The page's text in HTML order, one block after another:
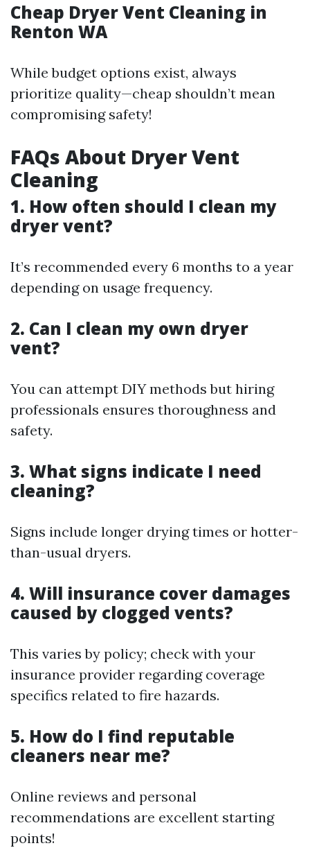
Cheap Dryer Vent Cleaning in
Renton WA
While budget options exist, always
prioritize quality—cheap shouldn’t mean
compromising safety!
FAQs About Dryer Vent
Cleaning
1. How often should I clean my
dryer vent?
It’s recommended every 6 months to a year
depending on usage frequency.
2. Can I clean my own dryer
vent?
You can attempt DIY methods but hiring
professionals ensures thoroughness and
safety.
3. What signs indicate I need
cleaning?
Signs include longer drying times or hotter-
than-usual dryers.
4. Will insurance cover damages
caused by clogged vents?
This varies by policy; check with your
insurance provider regarding coverage
specifics related to fire hazards.
5. How do I find reputable
cleaners near me?
Online reviews and personal
recommendations are excellent starting
points!